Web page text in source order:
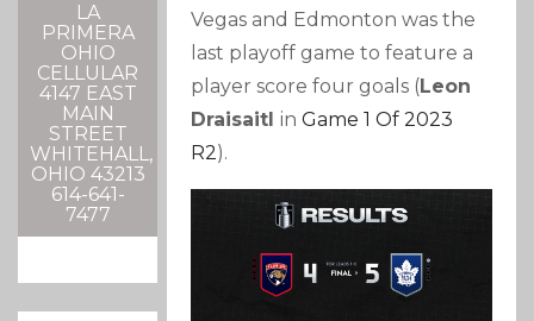
LA
PRIMERA
OHIO
CELLULAR
4147 EAST
MAIN
STREET
WHITEHALL,
OHIO 43213
614-641-
7477
Vegas and Edmonton was the
last playoff game to feature a
player score four goals (Leon
DraisaitlinGame 1 Of 2023
R2).